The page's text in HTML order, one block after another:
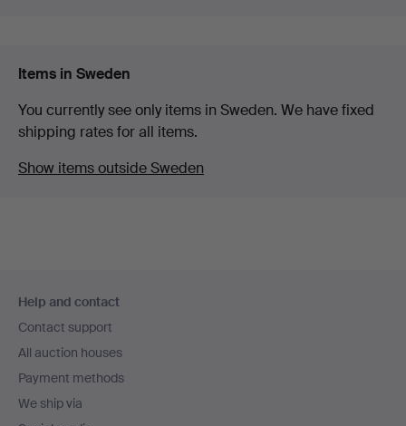
Items in Sweden
You currently see only items in Sweden. We have fixed
shipping rates for all items.
Show items outside Sweden
navigation
Help and contact
Contact support
All auction houses
Payment methods
We ship via